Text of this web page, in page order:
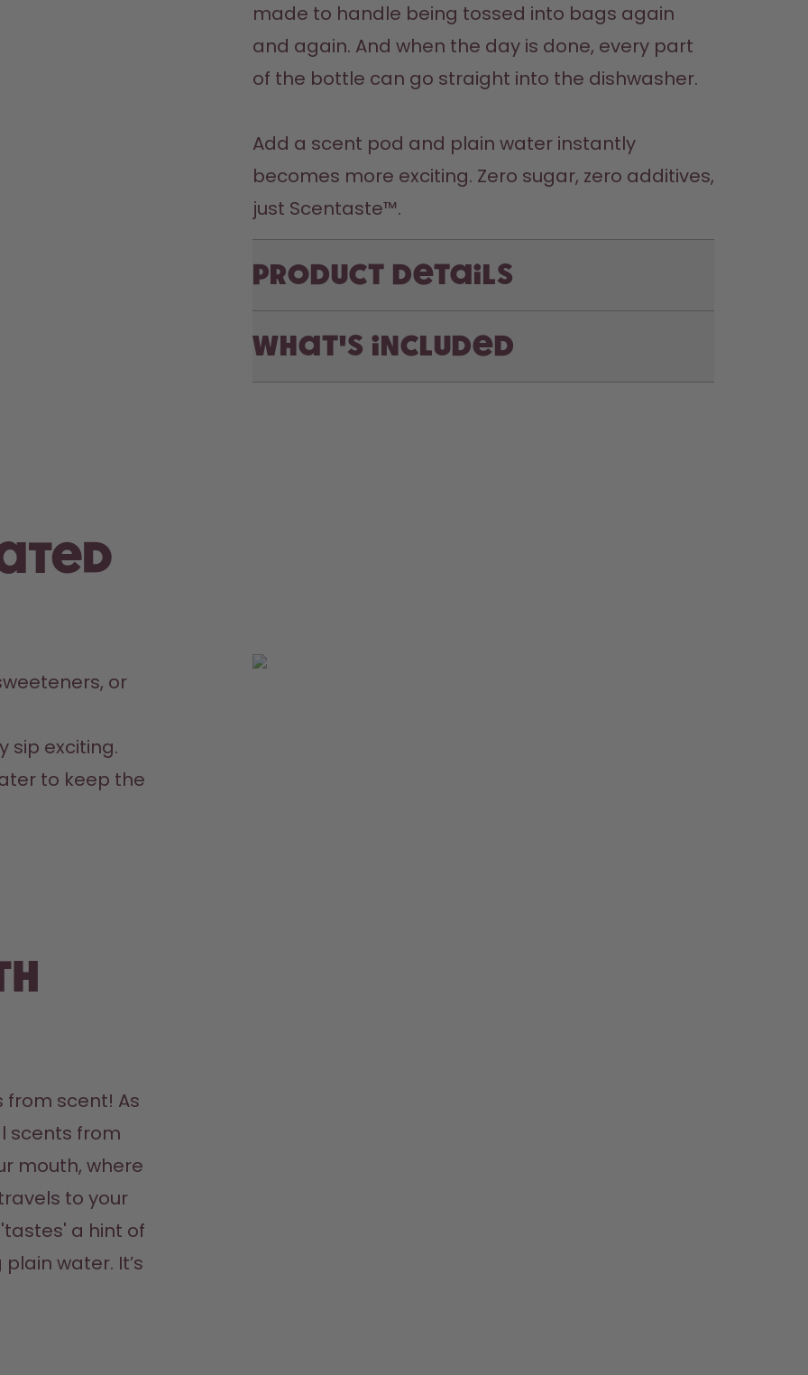
made to handle being tossed into bags again
and again. And when the day is done, every part
of the bottle can go straight into the dishwasher.
Add a scent pod and plain water instantly
becomes more exciting. Zero sugar, zero additives,
just Scentaste™.
Product Details
What's included
or
sip exciting.
to keep the
scent! As
scents from
mouth, where
to your
a hint of
water. It’s